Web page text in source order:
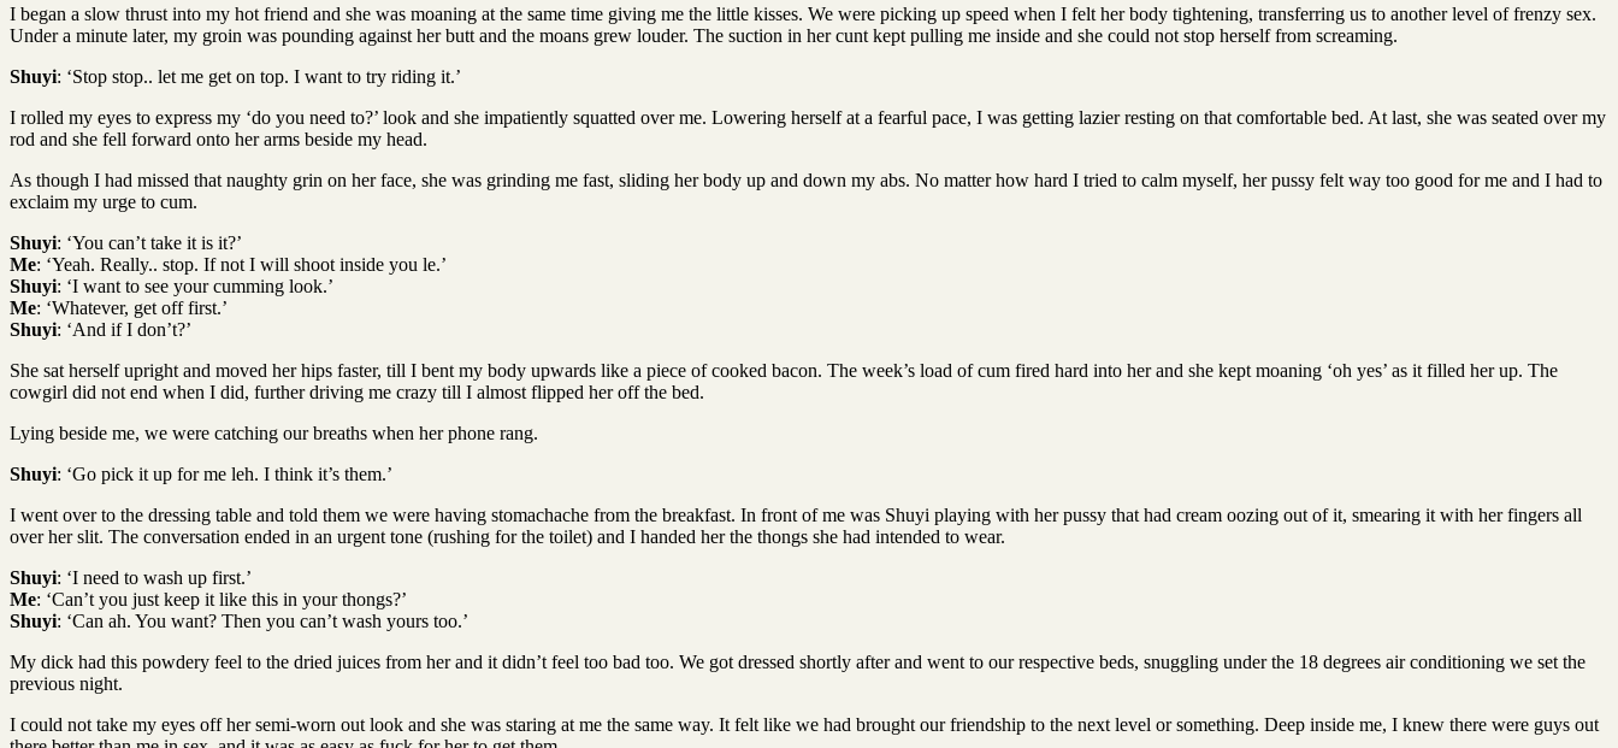
I began a slow thrust into my hot friend and she was moaning at the same time giving me the little kisses. We were picking up speed when I felt her body tightening, transferring us to another level of frenzy sex.
Under a minute later, my groin was pounding against her butt and the moans grew louder. The suction in her cunt kept pulling me inside and she could not stop herself from screaming.
Shuyi: ‘Stop stop.. let me get on top. I want to try riding it.’
I rolled my eyes to express my ‘do you need to?’ look and she impatiently squatted over me. Lowering herself at a fearful pace, I was getting lazier resting on that comfortable bed. At last, she was seated over my
rod and she fell forward onto her arms beside my head.
As though I had missed that naughty grin on her face, she was grinding me fast, sliding her body up and down my abs. No matter how hard I tried to calm myself, her pussy felt way too good for me and I had to
exclaim my urge to cum.
Shuyi: ‘You can’t take it is it?’
Me: ‘Yeah. Really.. stop. If not I will shoot inside you le.’
Shuyi: ‘I want to see your cumming look.’
Me: ‘Whatever, get off first.’
Shuyi: ‘And if I don’t?’
She sat herself upright and moved her hips faster, till I bent my body upwards like a piece of cooked bacon. The week’s load of cum fired hard into her and she kept moaning ‘oh yes’ as it filled her up. The
cowgirl did not end when I did, further driving me crazy till I almost flipped her off the bed.
Lying beside me, we were catching our breaths when her phone rang.
Shuyi: ‘Go pick it up for me leh. I think it’s them.’
I went over to the dressing table and told them we were having stomachache from the breakfast. In front of me was Shuyi playing with her pussy that had cream oozing out of it, smearing it with her fingers all
over her slit. The conversation ended in an urgent tone (rushing for the toilet) and I handed her the thongs she had intended to wear.
Shuyi: ‘I need to wash up first.’
Me: ‘Can’t you just keep it like this in your thongs?’
Shuyi: ‘Can ah. You want? Then you can’t wash yours too.’
My dick had this powdery feel to the dried juices from her and it didn’t feel too bad too. We got dressed shortly after and went to our respective beds, snuggling under the 18 degrees air conditioning we set the
previous night.
I could not take my eyes off her semi-worn out look and she was staring at me the same way. It felt like we had brought our friendship to the next level or something. Deep inside me, I knew there were guys out